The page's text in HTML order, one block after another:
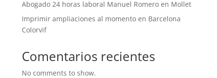
Abogado 24 horas laboral Manuel Romero en Mollet
Imprimir ampliaciones al momento en Barcelona
Colorvif
Comentarios recientes
No comments to show.